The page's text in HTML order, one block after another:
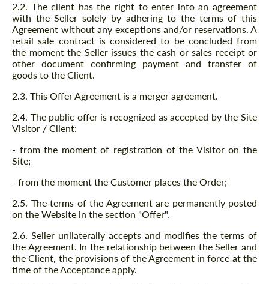
2.2. The client has the right to enter into an agreement
with the Seller solely by adhering to the terms of this
Agreement without any exceptions and/or reservations. A
retail sale contract is considered to be concluded from
the moment the Seller issues the cash or sales receipt or
other document confirming payment and transfer of
goods to the Client.
2.3. This Offer Agreement is a merger agreement.
2.4. The public offer is recognized as accepted by the Site
Visitor / Client:
- from the moment of registration of the Visitor on the
Site;
- from the moment the Customer places the Order;
2.5. The terms of the Agreement are permanently posted
on the Website in the section "Offer".
2.6. Seller unilaterally accepts and modifies the terms of
the Agreement. In the relationship between the Seller and
the Client, the provisions of the Agreement in force at the
time of the Acceptance apply.